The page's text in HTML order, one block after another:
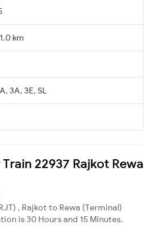
km
3A, 3E, SL
22937 Rajkot Rewa
, Rajkot to Rewa (Terminal)
is 30 Hours and 15 Minutes.